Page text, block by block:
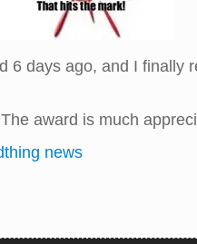
6 days ago, and I finally
award is much
news